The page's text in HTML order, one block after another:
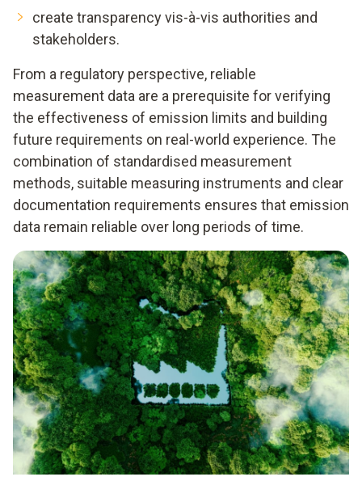
create transparency vis-à-vis authorities and
stakeholders.
From a regulatory perspective, reliable
measurement data are a prerequisite for verifying
the effectiveness of emission limits and building
future requirements on real-world experience. The
combination of standardised measurement
methods, suitable measuring instruments and clear
documentation requirements ensures that emission
data remain reliable over long periods of time.